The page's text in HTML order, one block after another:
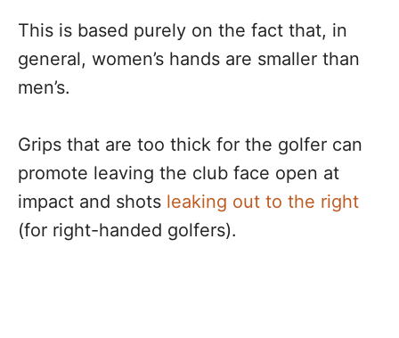
This is based purely on the fact that, in
general, women’s hands are smaller than
men’s.
Grips that are too thick for the golfer can
promote leaving the club face open at
impact and shots leaking out to the right
(for right-handed golfers).